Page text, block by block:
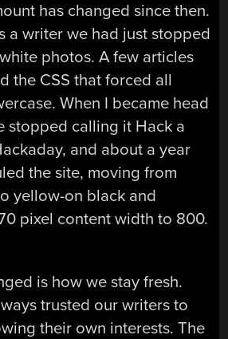
has changed since then.
a writer we had just stopped
photos. A few articles
the CSS that forced all
When I became head
stopped calling it Hack a
and about a year
the site, moving from
yellow-on black and
pixel content width to 800.
is how we stay fresh.
trusted our writers to
their own interests. The